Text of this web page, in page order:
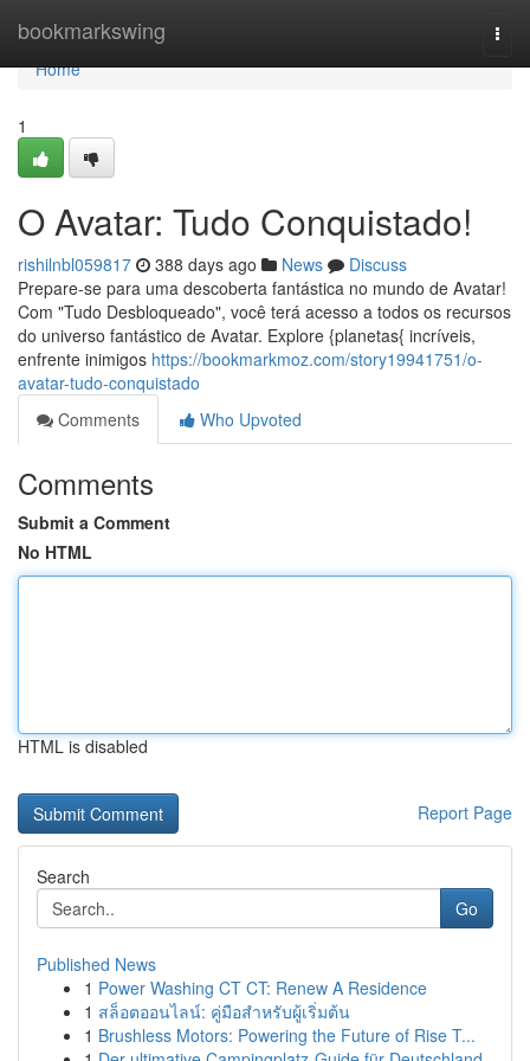
bookmarkswing
Home
Home
1
O Avatar: Tudo Conquistado!
rishilnbl059817 388 days ago News
Discuss
Prepare-se para uma descoberta fantástica no mundo de Avatar!
Com "Tudo Desbloqueado", você terá acesso a todos os recursos
do universo fantástico de Avatar. Explore {planetas{ incríveis,
enfrente inimigos https://bookmarkmoz.com/story19941751/o-
avatar-tudo-conquistado
Comments
Who Upvoted
Comments
Submit a Comment
No HTML
HTML is disabled
Report Page
Search
Go
Published News
1 Power Washing CT CT: Renew A Residence
1 สล็อตออนไลน์: คู่มือสำหรับผู้เริ่มต้น
1 Brushless Motors: Powering the Future of Rise T...